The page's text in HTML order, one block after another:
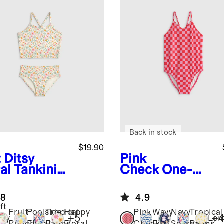
Ditsy
Tankini
$19.90
FruitPoolsideTropical
Happy
+5
Pink
Check One-
Back in stock
4.9
Pink WavyNavyTropical
+